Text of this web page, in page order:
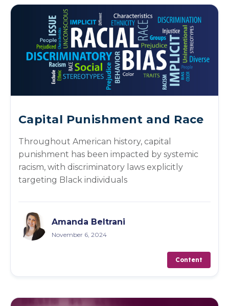
Capital Punishment and Race
Throughout American history, capital
punishment has been impacted by systemic
racism, with discriminatory laws explicitly
targeting Black individuals
Amanda Beltrani
November 6, 2024
Content